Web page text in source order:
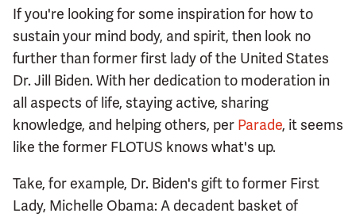
If you're looking for some inspiration for how to
sustain your mind body, and spirit, then look no
further than former first lady of the United States
Dr. Jill Biden. With her dedication to moderation in
all aspects of life, staying active, sharing
knowledge, and helping others, per Parade, it seems
like the former FLOTUS knows what's up.
Take, for example, Dr. Biden's gift to former First
Lady, Michelle Obama: A decadent basket of